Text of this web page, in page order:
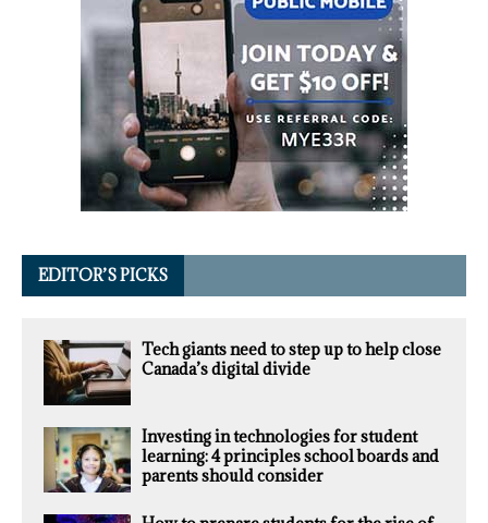
EDITOR’S PICKS
Tech giants need to step up to help close
Canada’s digital divide
Investing in technologies for student
learning: 4 principles school boards and
parents should consider